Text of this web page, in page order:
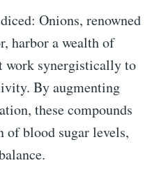
Onions, renowned
harbor a wealth of
work synergistically to
By augmenting
these compounds
of blood sugar levels,